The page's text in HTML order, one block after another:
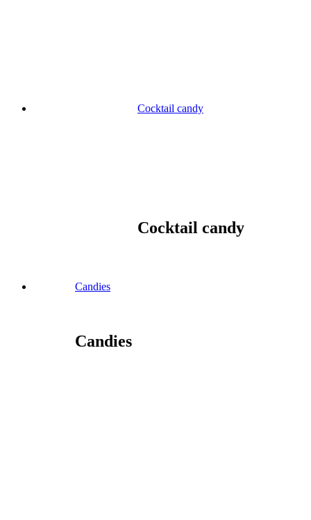
Cocktail candy
Cocktail candy
Candies
Candies